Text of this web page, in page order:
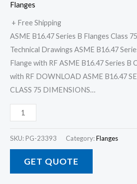
Flanges
+ Free Shipping
ASME B16.47 Series B Flanges Class
Technical Drawings ASME B16.47
Flange with RF ASME B16.47 Series B
with RF DOWNLOAD ASME B16.47
CLASS 75 DIMENSIONS…
SKU: PG-23393 Category:Flanges
GET QUOTE